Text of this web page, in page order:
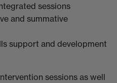
sessions
and summative
support and development
sessions as well